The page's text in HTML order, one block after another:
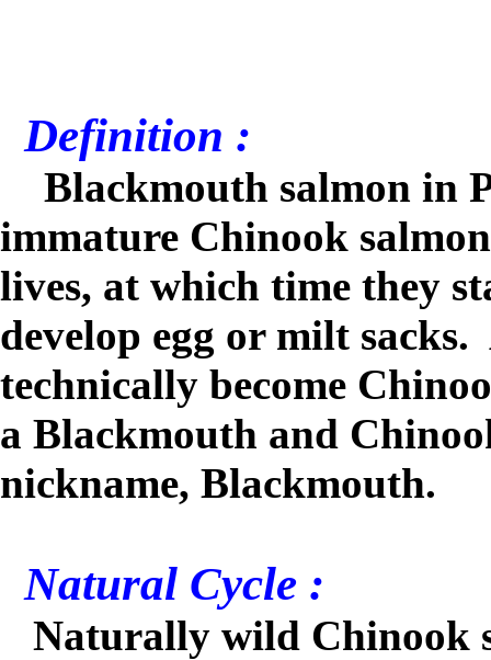
Definition :
Blackmouth salmon in
immature Chinook
lives, at which time they
develop egg or milt sacks.
technically become
a Blackmouth and
nickname, Blackmouth.
Natural Cycle :
Naturally wild Chinook